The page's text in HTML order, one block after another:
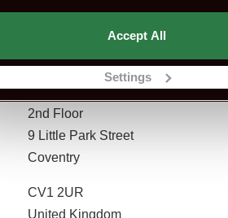
Accept All
Settings
Coventry
2nd Floor
9 Little Park Street
Coventry
CV1 2UR
United Kingdom